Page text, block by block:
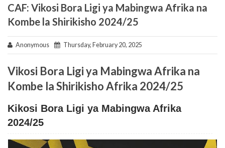
CAF: Vikosi Bora Ligi ya Mabingwa Afrika na
Kombe la Shirikisho 2024/25
Anonymous Thursday, February 20, 2025
Vikosi Bora Ligi ya Mabingwa Afrika na
Kombe la Shirikisho Afrika 2024/25
Kikosi Bora Ligi ya Mabingwa Afrika
2024/25